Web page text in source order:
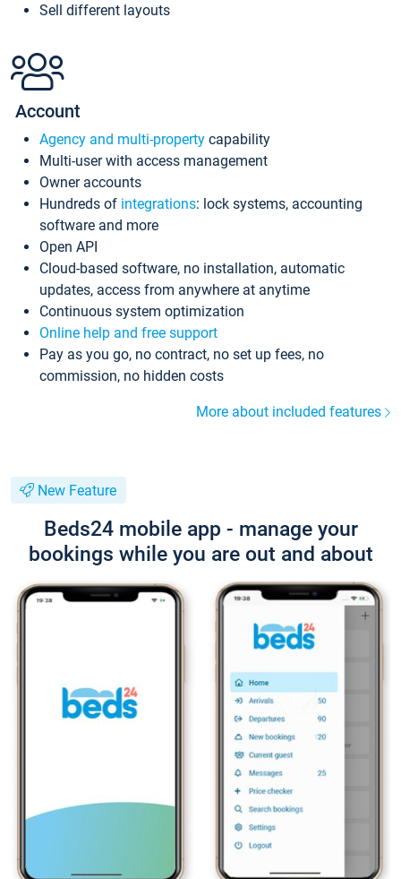
Sell different layouts
Account
Agency and multi-property capability
Multi-user with access management
Owner accounts
Hundreds of integrations: lock systems, accounting
software and more
Open API
Cloud-based software, no installation, automatic
updates, access from anywhere at anytime
Continuous system optimization
Online help and free support
Pay as you go, no contract, no set up fees, no
commission, no hidden costs
More about included features
New Feature
Beds24 mobile app - manage your
bookings while you are out and about